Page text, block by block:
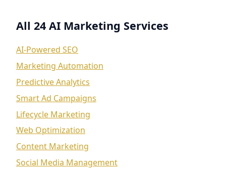
All 24 AI Marketing Services
AI-Powered SEO
Marketing Automation
Predictive Analytics
Smart Ad Campaigns
Lifecycle Marketing
Web Optimization
Content Marketing
Social Media Management